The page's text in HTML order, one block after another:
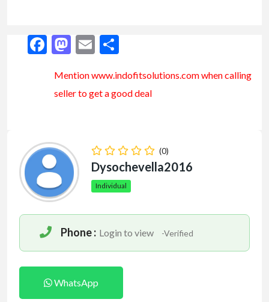
Facebook
Mastodon
Email
Mention www.indofitsolutions.comwhen calling
seller to get a good deal
(0)
Dysochevella2016
Individual
Phone : Login to view -Verified
WhatsApp